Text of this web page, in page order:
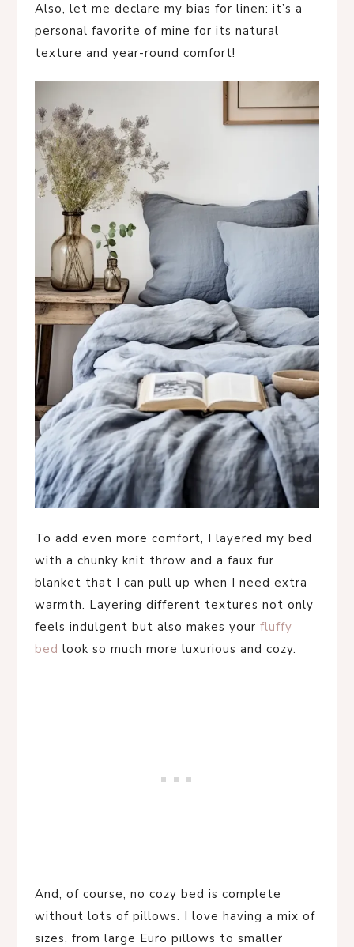
Also, let me declare my bias for linen: it’s a
personal favorite of mine for its natural
texture and year-round comfort!
To add even more comfort, I layered my bed
with a chunky knit throw and a faux fur
blanket that I can pull up when I need extra
warmth. Layering different textures not only
feels indulgent but also makes your fluffy
bed look so much more luxurious and cozy.
And, of course, no cozy bed is complete
without lots of pillows. I love having a mix of
sizes, from large Euro pillows to smaller